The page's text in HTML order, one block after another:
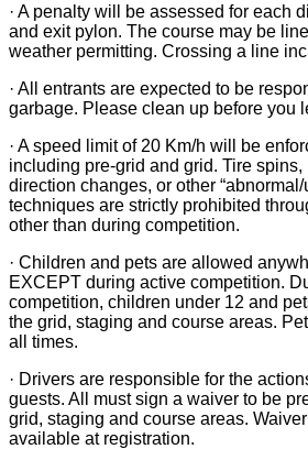
· A penalty will be assessed for each
and exit pylon. The course may be
weather permitting. Crossing a line
· All entrants are expected to be
garbage. Please clean up before you
· A speed limit of 20 Km/h will be
including pre-grid and grid. Tire
direction changes, or other
techniques are strictly prohibited
other than during competition.
· Children and pets are allowed
EXCEPT during active competition.
competition, children under 12 and
the grid, staging and course areas.
all times.
· Drivers are responsible for the
guests. All must sign a waiver to be
grid, staging and course areas.
available at registration.